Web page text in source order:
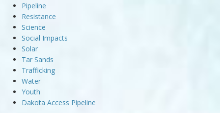
Pipeline
Resistance
Science
Social Impacts
Solar
Tar Sands
Trafficking
Water
Youth
Dakota Access Pipeline